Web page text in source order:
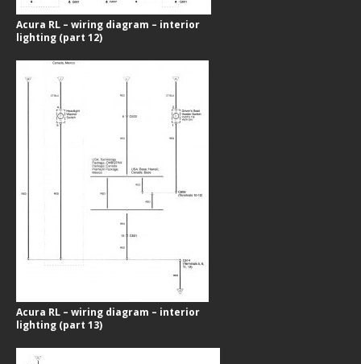
Acura RL – wiring diagram – interior
lighting (part 12)
Acura RL – wiring diagram – interior
lighting (part 13)